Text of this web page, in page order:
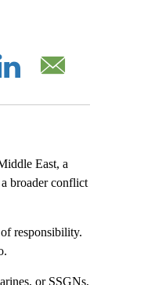
East, a
broader conflict
responsibility.
or SSGNs,